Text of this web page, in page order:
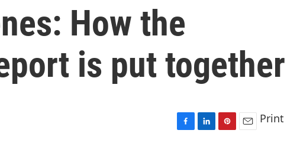
How the
is put together
Print